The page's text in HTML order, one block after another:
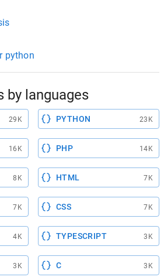
python
by languages
29K PYTHON 23K
16K PHP 14K
8K HTML 7K
7K CSS 7K
4K TYPESCRIPT 3K
3K C 3K